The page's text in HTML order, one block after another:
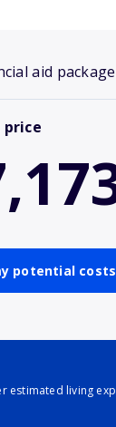
aid package
potential costs
estimated living